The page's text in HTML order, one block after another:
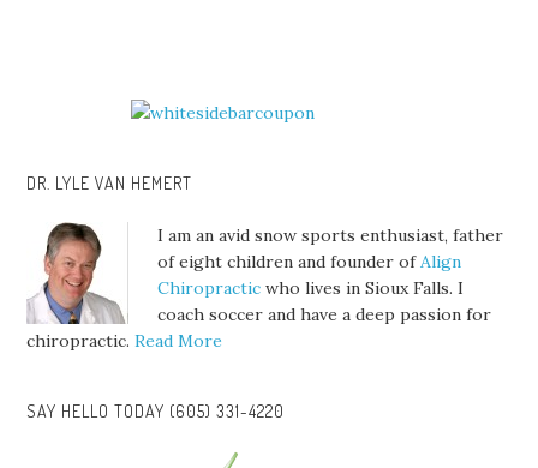
DR. LYLE VAN HEMERT
I am an avid snow sports enthusiast, father
of eight children and founder ofAlign
Chiropractic who lives in Sioux Falls. I
coach soccer and have a deep passion for
chiropractic.Read More
SAY HELLO TODAY (605) 331-4220